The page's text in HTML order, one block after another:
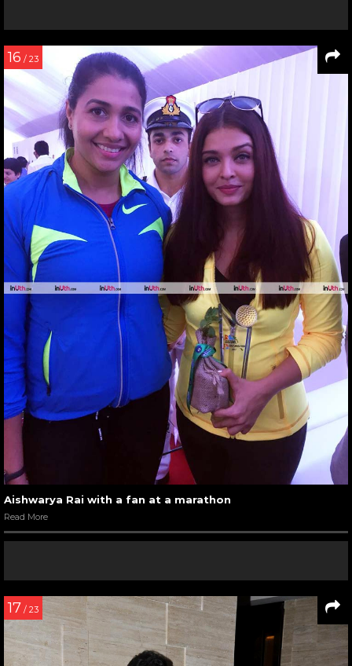
16 / 23
Aishwarya Rai with a fan at a marathon
Read More
17 / 23